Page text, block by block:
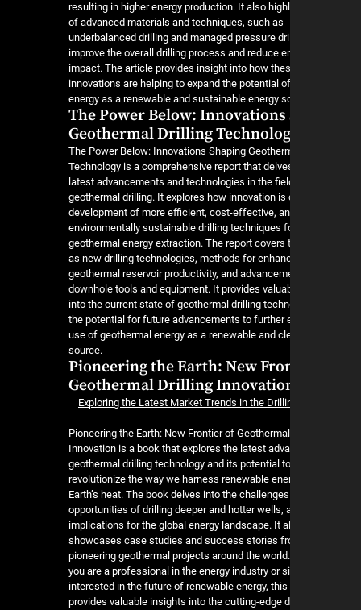
resulting in higher energy production. It also
of advanced materials and techniques, such as
underbalanced drilling and managed pressure
improve the overall drilling process and reduce
impact. The article provides insight into how
innovations are helping to expand the potential
energy as a renewable and sustainable energy
The Power Below: Innovations
Geothermal Drilling
The Power Below: Innovations Shaping
Technology is a comprehensive report that
latest advancements and technologies in the
geothermal drilling. It explores how innovation is
development of more efficient, cost-effective,
environmentally sustainable drilling techniques
geothermal energy extraction. The report covers
as new drilling technologies, methods for
geothermal reservoir productivity, and
downhole tools and equipment. It provides
into the current state of geothermal drilling
the potential for future advancements to further
use of geothermal energy as a renewable and
Pioneering the Earth: New
Geothermal Drilling
Exploring the Latest Market Trends in the
Pioneering the Earth: New Frontier of
Innovation is a book that explores the latest
geothermal drilling technology and its potential to
revolutionize the way we harness renewable
Earth’s heat. The book delves into the
opportunities of drilling deeper and hotter wells,
implications for the global energy landscape. It
showcases case studies and success stories
pioneering geothermal projects around the
you are a professional in the energy industry or
interested in the future of renewable energy, this
provides valuable insights into the cutting-edge